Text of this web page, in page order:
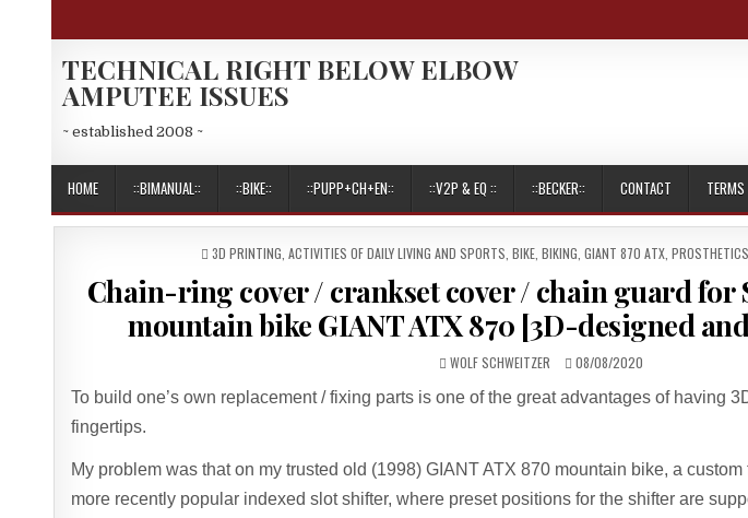
content
TECHNICAL RIGHT BELOW ELBOW
AMPUTEE ISSUES
~ established 2008 ~
HOME ::BIMANUAL:: ::BIKE:: ::PUPP+CH+EN:: ::V2P & EQ :: ::BECKER:: CONTACT
POSTED
3D PRINTING ACTIVITIES OF DAILY LIVING AND SPORTS BIKE, BIKING GIANT 870 ATX, PROSTHETICS
Chain-ring cover / crankset cover / chain guard for
mountain bike GIANT ATX 870 [3D-designed
AUTHOR:
WOLF SCHWEITZER
PUBLISHED
08/08/2020
To build one’s own replacement / fixing parts is one of the great advantages of having
fingertips.
My problem was that on my trusted old (1998) GIANT ATX 870 mountain bike, a
more recently popular indexed slot shifter, where preset positions for the shifter are